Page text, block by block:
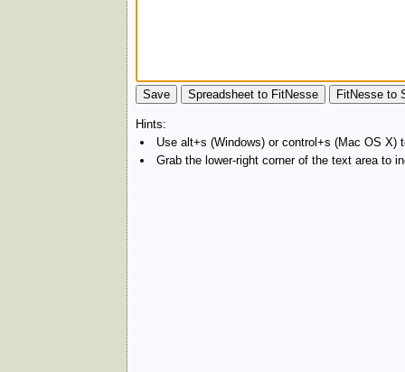
Hints:
Use alt+s (Windows) or control+s (Mac OS
Grab the lower-right corner of the text area to